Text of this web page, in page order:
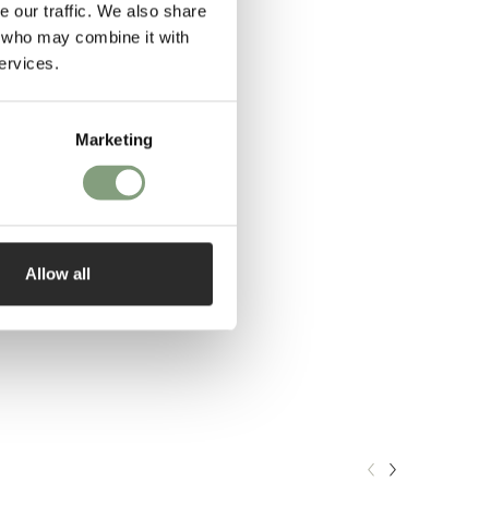
our traffic. We also share
may combine it with
Marketing
Allow all